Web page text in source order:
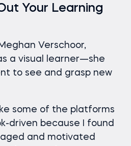
Your Learning
Verschoor,
a visual learner—she
to see and grasp new
some of the platforms
driven because I found
and motivated